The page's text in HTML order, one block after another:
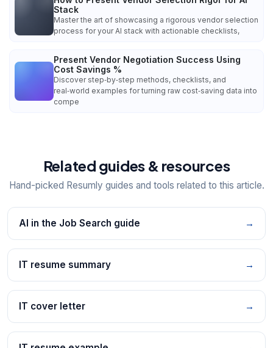
Stack
Master the art of showcasing a rigorous vendor selection
process for your AI stack with actionable checklists,
Present Vendor Negotiation Success Using
Cost Savings %
Discover step‑by‑step methods, checklists, and
real‑world examples for turning raw cost‑saving data into
compe
Related guides & resources
Hand-picked Resumly guides and tools related to this article.
AI in the Job Search guide →
IT resume summary →
IT cover letter →